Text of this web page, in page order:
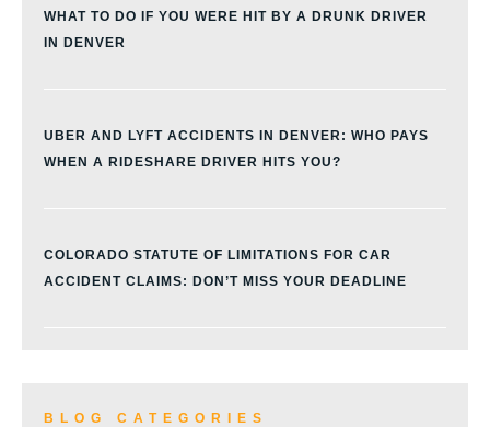
WHAT TO DO IF YOU WERE HIT BY A DRUNK DRIVER
IN DENVER
UBER AND LYFT ACCIDENTS IN DENVER: WHO PAYS
WHEN A RIDESHARE DRIVER HITS YOU?
COLORADO STATUTE OF LIMITATIONS FOR CAR
ACCIDENT CLAIMS: DON’T MISS YOUR DEADLINE
BLOG CATEGORIES